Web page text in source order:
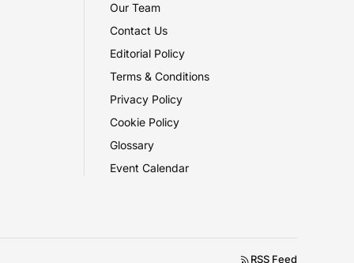
Our Team
Contact Us
Editorial Policy
Terms & Conditions
Privacy Policy
Cookie Policy
Glossary
Event Calendar
RSS Feed